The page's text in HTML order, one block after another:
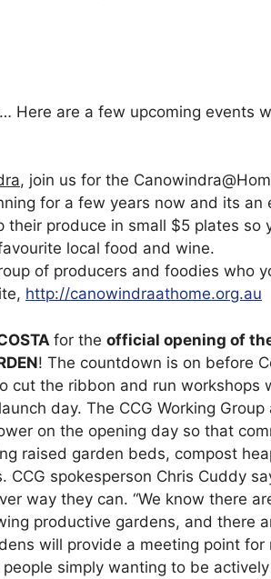
Here are a few upcoming events
, join us for the
for a few years now and its an
their produce in small $5 plates so
local food and wine.
of producers and foodies who
http://canowindraathome.org.au
for the official opening of
! The countdown is on before
cut the ribbon and run workshops
day. The CCG Working Group
on the opening day so that
raised garden beds, compost
CCG spokesperson Chris Cuddy
way they can. “We know there
productive gardens, and there
will provide a meeting point
simply wanting to be